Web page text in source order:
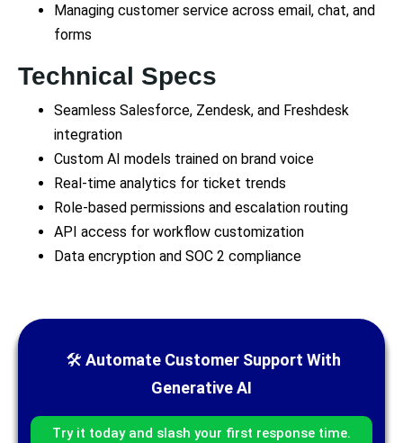
Managing customer service across email, chat, and
forms
Technical Specs
Seamless Salesforce, Zendesk, and Freshdesk
integration
Custom AI models trained on brand voice
Real-time analytics for ticket trends
Role-based permissions and escalation routing
API access for workflow customization
Data encryption and SOC 2 compliance
🛠 Automate Customer Support With
Generative AI
Try it today and slash your first response time.